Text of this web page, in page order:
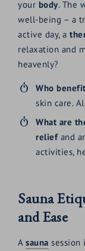
your body. The
well-being – a
active day, a
relaxation and
heavenly?
Who
skin care.
What are
reliefand
activities,
Sauna
and Ease
Asauna session